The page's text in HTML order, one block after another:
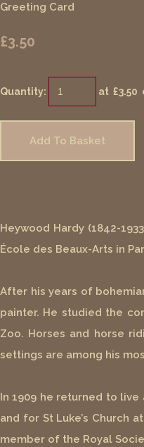
Greeting Card
£3.50
Quantity: at £3.50
Add To Basket
Heywood Hardy (1842-
École des Beaux-Arts in
After his years of
painter. He studied the
Zoo. Horses and horse
settings are among his
In 1909 he returned to
and for St Luke’s Church
member of the Royal